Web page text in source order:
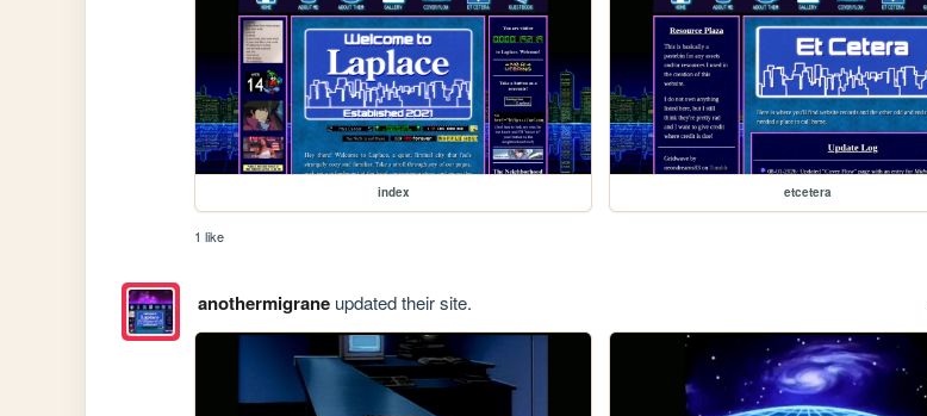
index etcetera
1 like
anothermigraneupdated their site.